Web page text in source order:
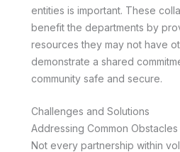
entities is important. These
benefit the departments by
resources they may not have
demonstrate a shared
community safe and secure.
Challenges and Solutions
Addressing Common
Not every partnership within